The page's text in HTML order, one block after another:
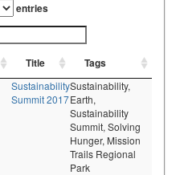
entries
Title Tags
Sustainability
Summit 2017
Sustainability,
Earth,
Sustainability
Summit, Solving
Hunger, Mission
Trails Regional
Park